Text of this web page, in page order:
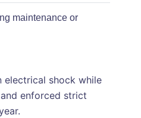
maintenance or
electrical shock while
enforced strict